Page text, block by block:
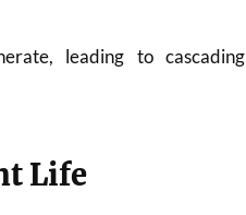
leading to cascading
Life